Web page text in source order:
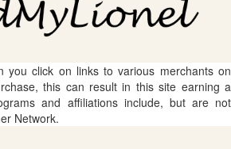
you click on links to various merchants on
this can result in this site earning a
and affiliations include, but are not
Network.